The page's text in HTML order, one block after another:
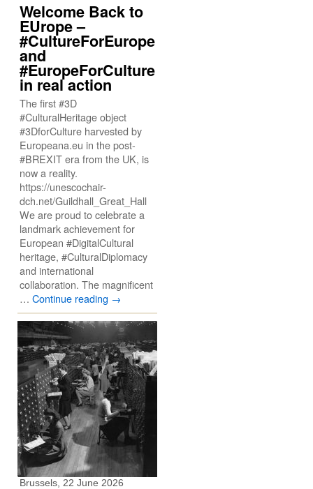
Welcome Back to
EUrope –
#CultureForEurope
and
#EuropeForCulture
in real action
The first #3D
#CulturalHeritage object
#3DforCulture harvested by
Europeana.eu in the post-
#BREXIT era from the UK, is
now a reality.
https://unescochair-
dch.net/Guildhall_Great_Hall
We are proud to celebrate a
landmark achievement for
European #DigitalCultural
heritage, #CulturalDiplomacy
and international
collaboration. The magnificent
… Continue reading →
Brussels, 22 June 2026